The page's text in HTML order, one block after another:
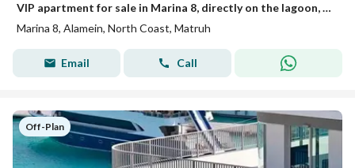
VIP apartment for sale in Marina 8, directly on the lagoon, next to Alamein Towers and the marina, fully finished.
Marina 8, Alamein, North Coast, Matruh
Email Call
Off-Plan